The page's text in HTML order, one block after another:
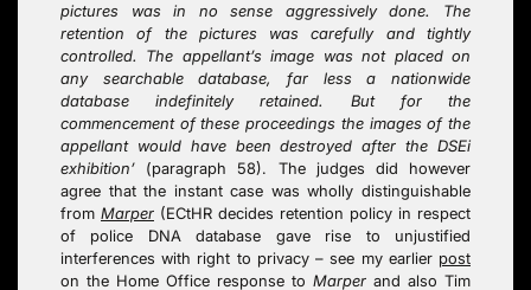
pictures was in no sense aggressively done. The
retention of the pictures was carefully and tightly
controlled. The appellant’s image was not placed on
any searchable database, far less a nationwide
database indefinitely retained. But for the
commencement of these proceedings the images of the
appellant would have been destroyed after the DSEi
exhibition’ (paragraph 58). The judges did however
agree that the instant case was wholly distinguishable
from Marper (ECtHR decides retention policy in respect
of police DNA database gave rise to unjustified
interferences with right to privacy – see my earlier post
on the Home Office response to Marper and also Tim